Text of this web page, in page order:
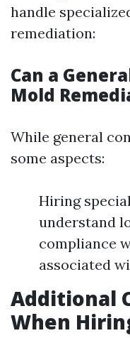
handle
remediation:
Can a
Mold
While general
some aspects:
Hiring
understand
compliance
associated
Additional
When